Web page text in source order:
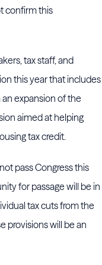
confirm this
tax staff, and
this year that includes
expansion of the
aimed at helping
tax credit.
pass Congress this
for passage will be in
tax cuts from the
provisions will be an